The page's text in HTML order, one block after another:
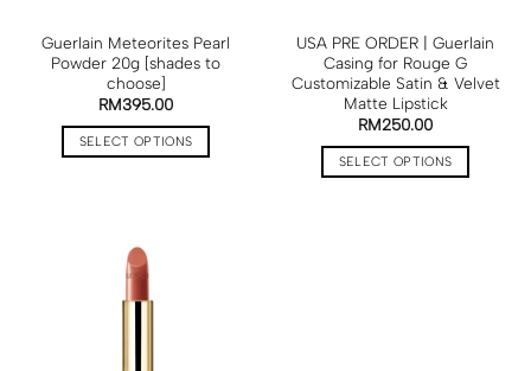
Guerlain Meteorites Pearl
Powder 20g [shades to
choose]
RM395.00
SELECT OPTIONS
USA PRE ORDER | Guerlain
Casing for Rouge G
Customizable Satin & Velvet
Matte Lipstick
RM250.00
SELECT OPTIONS